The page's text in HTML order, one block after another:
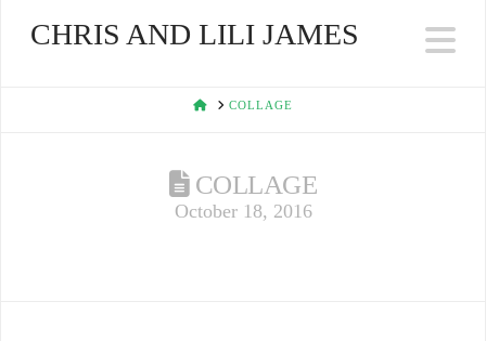
CHRIS AND LILI JAMES
HOMECOLLAGE
COLLAGE
October 18, 2016